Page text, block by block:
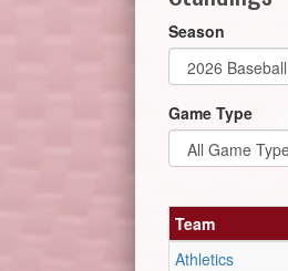
Season
Game Type
Team
Athletics